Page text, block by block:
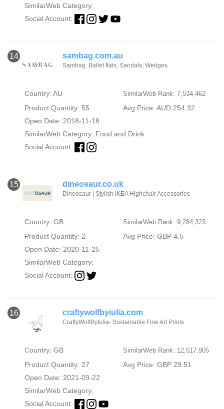
SimilarWeb Category:
Social Account:
14 sambag.com.au
Sambag: Ballet flats, Sandals, Wedges.
Country: AU SimilarWeb Rank: 7,534,462
Product Quantity: 55
Avg Price: AUD 254.32
Open Date: 2018-11-18
SimilarWeb Category: Food and Drink
Social Account:
15 dineosaur.co.uk
Dineosaur | Stylish IKEA Highchair Accessories
Country: GB SimilarWeb Rank: 9,284,323
Product Quantity: 2
Avg Price: GBP 4.5
Open Date: 2020-11-25
SimilarWeb Category:
Social Account:
16 craftywolfbyiulia.com
CraftyWolfByIulia- Sustainable Fine Art Prints
Country: GB SimilarWeb Rank: 12,517,905
Product Quantity: 27
Avg Price: GBP 29.51
Open Date: 2021-09-22
SimilarWeb Category:
Social Account: